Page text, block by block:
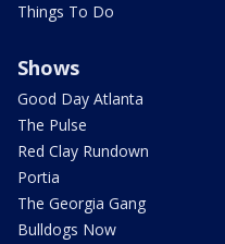
Things To Do
Shows
Good Day Atlanta
The Pulse
Red Clay Rundown
Portia
The Georgia Gang
Bulldogs Now